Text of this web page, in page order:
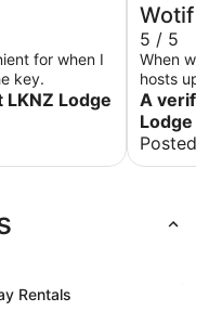
for when I
key.
Lodge
Wotif
5 / 5
When
hosts
was
was the
was great
A
Lodge
Posted
Rentals